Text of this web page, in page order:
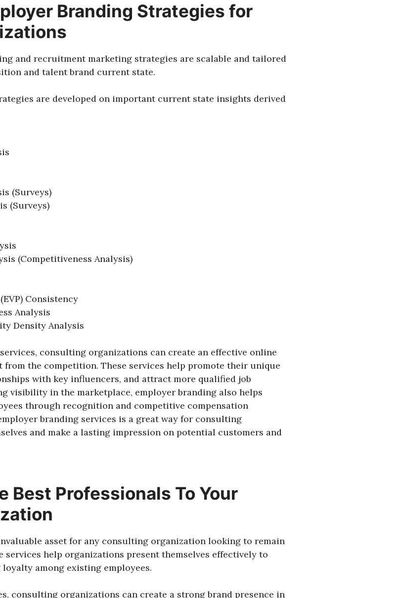
Branding Strategies for
and recruitment marketing strategies are scalable and tailored
and talent brand current state.
are developed on important current state insights derived
(Surveys)
(Surveys)
(Competitiveness Analysis)
Consistency
Analysis
Density Analysis
consulting organizations can create an effective online
from the competition. These services help promote their unique
with key influencers, and attract more qualified job
visibility in the marketplace, employer branding also helps
through recognition and competitive compensation
branding services is a great way for consulting
and make a lasting impression on potential customers and
Best Professionals To Your
asset for any consulting organization looking to remain
services help organizations present themselves effectively to
among existing employees.
consulting organizations can create a strong brand presence in